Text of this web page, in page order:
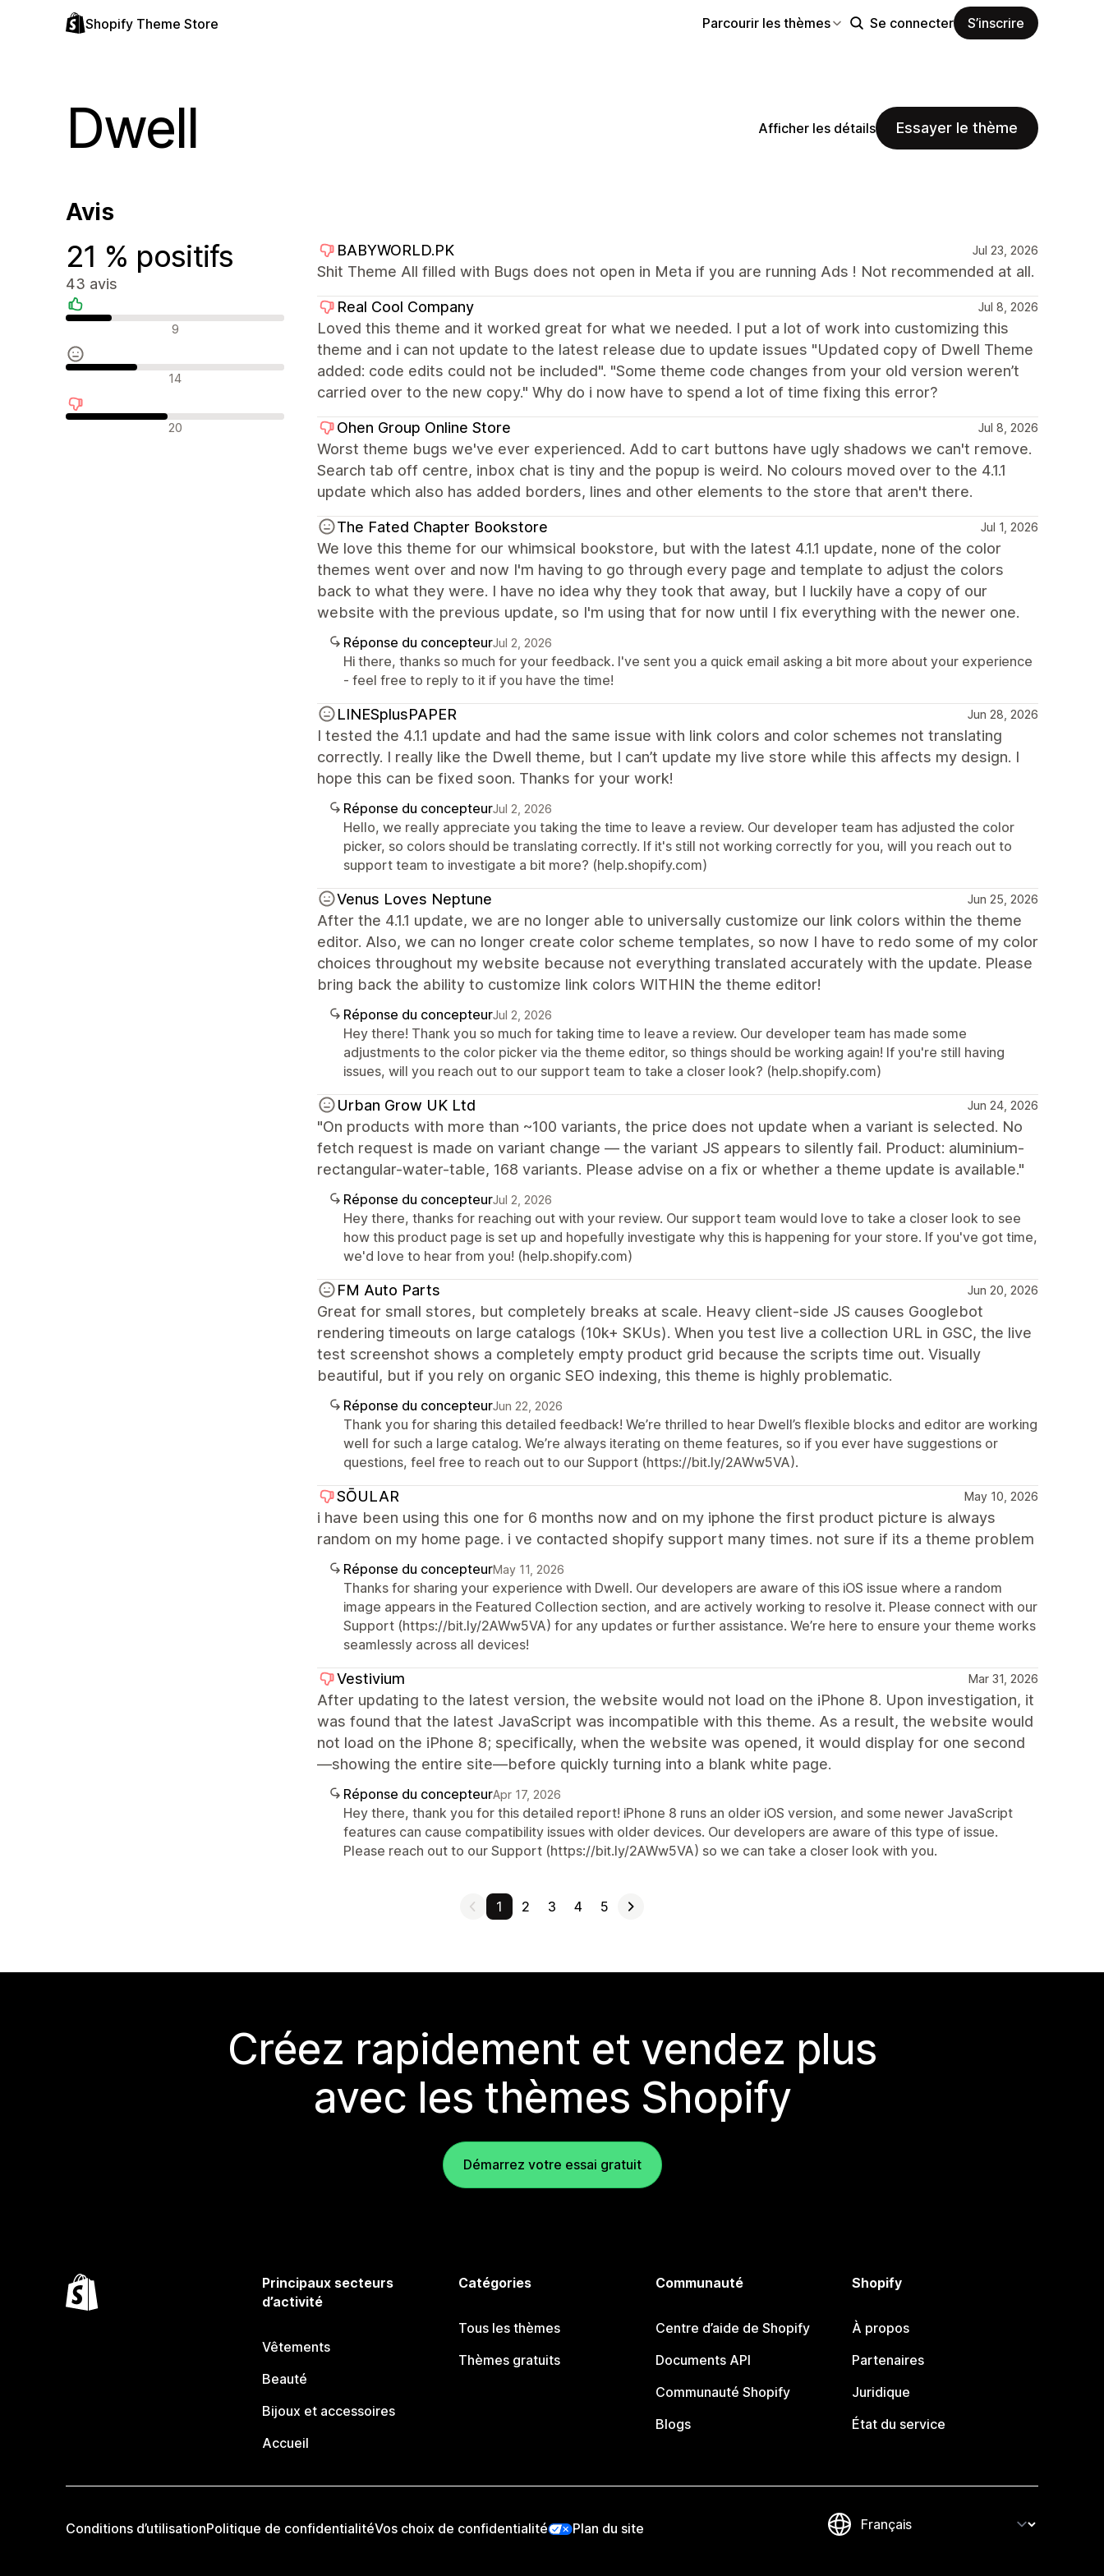
Shopify Theme Store Parcourir les thèmes Se connecter S’inscrire
Dwell Afficher les détails Essayer le thème
Avis
21 % positifs
43 avis
Avis positifs 9
Avis neutres 14
Avis négatifs 20
BABYWORLD.PK Jul 23, 2026
Shit Theme All filled with Bugs does not open in Meta if you are running Ads ! Not recommended at all.
Real Cool Company Jul 8, 2026
Loved this theme and it worked great for what we needed. I put a lot of work into customizing this
theme and i can not update to the latest release due to update issues "Updated copy of Dwell Theme
added: code edits could not be included". "Some theme code changes from your old version weren’t
carried over to the new copy." Why do i now have to spend a lot of time fixing this error?
Ohen Group Online Store Jul 8, 2026
Worst theme bugs we've ever experienced. Add to cart buttons have ugly shadows we can't remove.
Search tab off centre, inbox chat is tiny and the popup is weird. No colours moved over to the 4.1.1
update which also has added borders, lines and other elements to the store that aren't there.
The Fated Chapter Bookstore Jul 1, 2026
We love this theme for our whimsical bookstore, but with the latest 4.1.1 update, none of the color
themes went over and now I'm having to go through every page and template to adjust the colors
back to what they were. I have no idea why they took that away, but I luckily have a copy of our
website with the previous update, so I'm using that for now until I fix everything with the newer one.
Réponse du concepteurJul 2, 2026
Hi there, thanks so much for your feedback. I've sent you a quick email asking a bit more about your experience
- feel free to reply to it if you have the time!
LINESplusPAPER Jun 28, 2026
I tested the 4.1.1 update and had the same issue with link colors and color schemes not translating
correctly. I really like the Dwell theme, but I can’t update my live store while this affects my design. I
hope this can be fixed soon. Thanks for your work!
Réponse du concepteurJul 2, 2026
Hello, we really appreciate you taking the time to leave a review. Our developer team has adjusted the color
picker, so colors should be translating correctly. If it's still not working correctly for you, will you reach out to
support team to investigate a bit more? (help.shopify.com)
Venus Loves Neptune Jun 25, 2026
After the 4.1.1 update, we are no longer able to universally customize our link colors within the theme
editor. Also, we can no longer create color scheme templates, so now I have to redo some of my color
choices throughout my website because not everything translated accurately with the update. Please
bring back the ability to customize link colors WITHIN the theme editor!
Réponse du concepteurJul 2, 2026
Hey there! Thank you so much for taking time to leave a review. Our developer team has made some
adjustments to the color picker via the theme editor, so things should be working again! If you're still having
issues, will you reach out to our support team to take a closer look? (help.shopify.com)
Urban Grow UK Ltd Jun 24, 2026
"On products with more than ~100 variants, the price does not update when a variant is selected. No
fetch request is made on variant change — the variant JS appears to silently fail. Product: aluminium-
rectangular-water-table, 168 variants. Please advise on a fix or whether a theme update is available."
Réponse du concepteurJul 2, 2026
Hey there, thanks for reaching out with your review. Our support team would love to take a closer look to see
how this product page is set up and hopefully investigate why this is happening for your store. If you've got time,
we'd love to hear from you! (help.shopify.com)
FM Auto Parts Jun 20, 2026
Great for small stores, but completely breaks at scale. Heavy client-side JS causes Googlebot
rendering timeouts on large catalogs (10k+ SKUs). When you test live a collection URL in GSC, the live
test screenshot shows a completely empty product grid because the scripts time out. Visually
beautiful, but if you rely on organic SEO indexing, this theme is highly problematic.
Réponse du concepteurJun 22, 2026
Thank you for sharing this detailed feedback! We’re thrilled to hear Dwell’s flexible blocks and editor are working
well for such a large catalog. We’re always iterating on theme features, so if you ever have suggestions or
questions, feel free to reach out to our Support (https://bit.ly/2AWw5VA).
SŌULAR May 10, 2026
i have been using this one for 6 months now and on my iphone the first product picture is always
random on my home page. i ve contacted shopify support many times. not sure if its a theme problem
Réponse du concepteurMay 11, 2026
Thanks for sharing your experience with Dwell. Our developers are aware of this iOS issue where a random
image appears in the Featured Collection section, and are actively working to resolve it. Please connect with our
Support (https://bit.ly/2AWw5VA) for any updates or further assistance. We’re here to ensure your theme works
seamlessly across all devices!
Vestivium Mar 31, 2026
After updating to the latest version, the website would not load on the iPhone 8. Upon investigation, it
was found that the latest JavaScript was incompatible with this theme. As a result, the website would
not load on the iPhone 8; specifically, when the website was opened, it would display for one second
—showing the entire site—before quickly turning into a blank white page.
Réponse du concepteurApr 17, 2026
Hey there, thank you for this detailed report! iPhone 8 runs an older iOS version, and some newer JavaScript
features can cause compatibility issues with older devices. Our developers are aware of this type of issue.
Please reach out to our Support (https://bit.ly/2AWw5VA) so we can take a closer look with you.
1 2 3 4 5
Créez rapidement et vendez plus
avec les thèmes Shopify
Démarrez votre essai gratuit
Principaux secteurs
d’activité
Vêtements
Beauté
Bijoux et accessoires
Accueil
Catégories
Tous les thèmes
Thèmes gratuits
Communauté
Centre d’aide de Shopify
Documents API
Communauté Shopify
Blogs
Shopify
À propos
Partenaires
Juridique
État du service
Conditions d’utilisationPolitique de confidentialitéVos choix de confidentialité Plan du site